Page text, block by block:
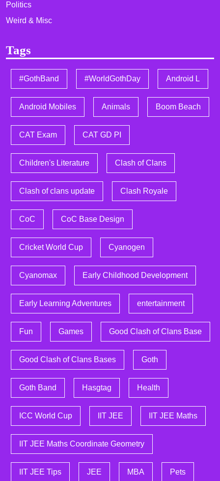
Politics
Weird & Misc
Tags
#GothBand #WorldGothDay Android L
Android Mobiles Animals Boom Beach
CAT Exam CAT GD PI
Children's Literature Clash of Clans
Clash of clans update Clash Royale
CoC CoC Base Design
Cricket World Cup Cyanogen
Cyanomax Early Childhood Development
Early Learning Adventures entertainment
Fun Games Good Clash of Clans Base
Good Clash of Clans Bases Goth
Goth Band Hasgtag Health
ICC World Cup IIT JEE IIT JEE Maths
IIT JEE Maths Coordinate Geometry
IIT JEE Tips JEE MBA Pets